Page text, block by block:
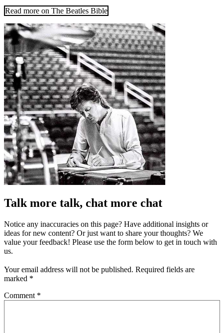
Read more on The Beatles Bible
Talk more talk, chat more chat
Notice any inaccuracies on this page? Have additional insights or
ideas for new content? Or just want to share your thoughts? We
value your feedback! Please use the form below to get in touch with
us.
Your email address will not be published. Required fields are
marked *
Comment *